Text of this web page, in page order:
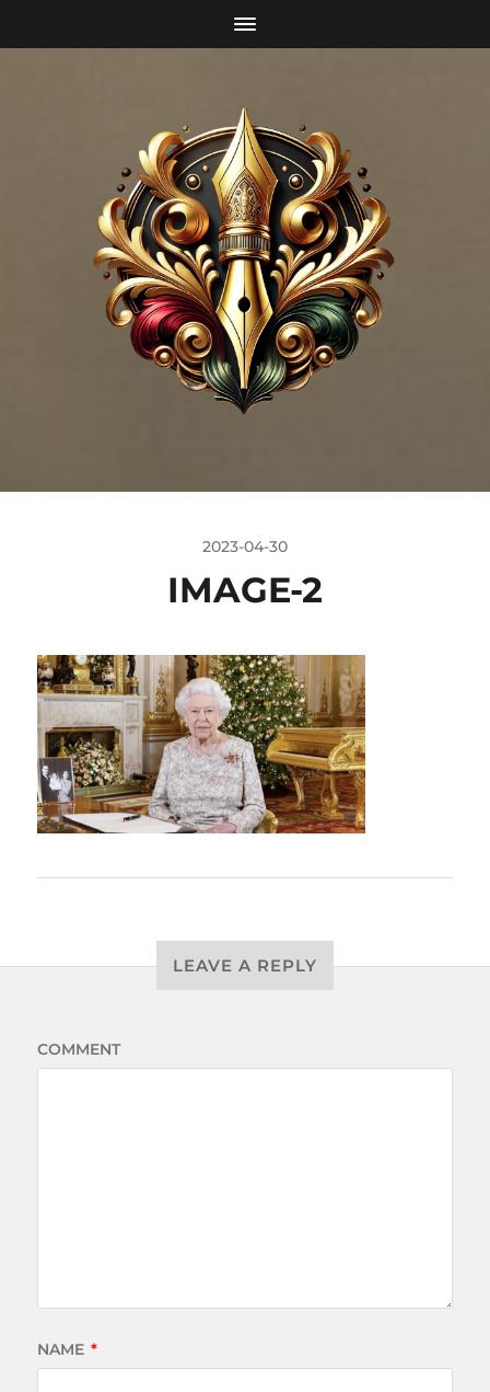
2023-04-30
IMAGE-2
LEAVE A REPLY
COMMENT
NAME *